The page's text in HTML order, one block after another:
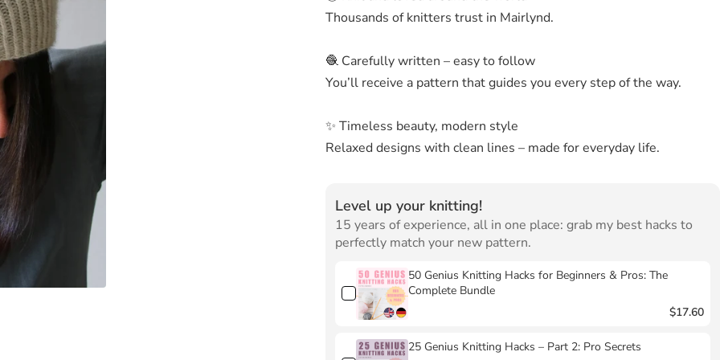
Thousands of knitters trust in Mairlynd.
🧶 Carefully written – easy to follow
You’ll receive a pattern that guides you every step of the way.
✨ Timeless beauty, modern style
Relaxed designs with clean lines – made for everyday life.
Level up your knitting!
15 years of experience, all in one place: grab my best hacks to
perfectly match your new pattern.
50 Genius Knitting Hacks for Beginners & Pros: The
Complete Bundle
$17.60
25 Genius Knitting Hacks – Part 2: Pro Secrets